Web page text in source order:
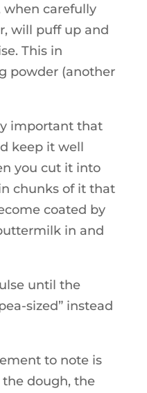
when carefully
will puff up and
This in
powder (another
important that
keep it well
you cut it into
chunks of it that
coated by
in and
until the
sized” instead
to note is
dough, the